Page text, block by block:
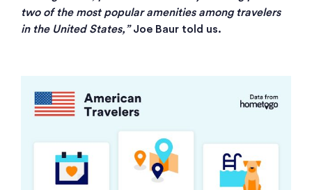
two of the most popular amenities among travelers
in the United States,”Joe Baur told us.